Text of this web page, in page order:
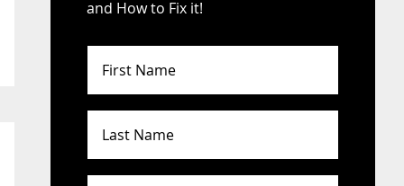
and How to Fix it!